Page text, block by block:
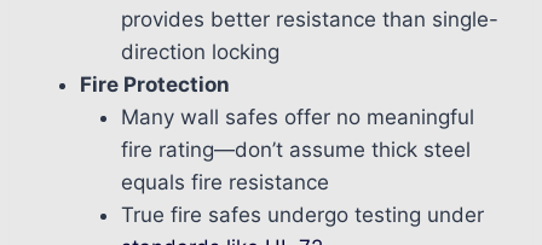
provides better resistance than single-
direction locking
Fire Protection
Many wall safes offer no meaningful
fire rating—don’t assume thick steel
equals fire resistance
True fire safes undergo testing under